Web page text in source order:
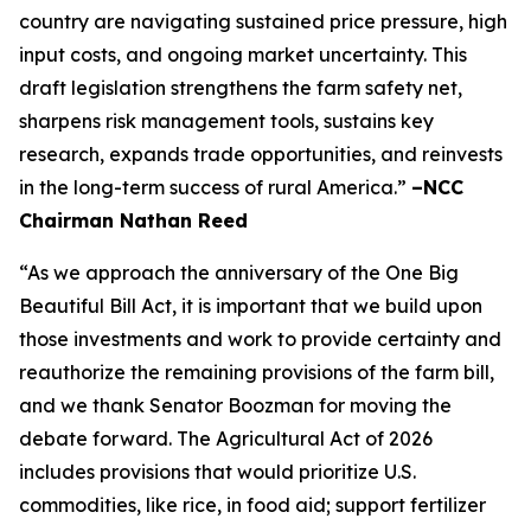
country are navigating sustained price pressure, high
input costs, and ongoing market uncertainty. This
draft legislation strengthens the farm safety net,
sharpens risk management tools, sustains key
research, expands trade opportunities, and reinvests
in the long-term success of rural America.” –NCC
Chairman Nathan Reed
“As we approach the anniversary of the One Big
Beautiful Bill Act, it is important that we build upon
those investments and work to provide certainty and
reauthorize the remaining provisions of the farm bill,
and we thank Senator Boozman for moving the
debate forward. The Agricultural Act of 2026
includes provisions that would prioritize U.S.
commodities, like rice, in food aid; support fertilizer